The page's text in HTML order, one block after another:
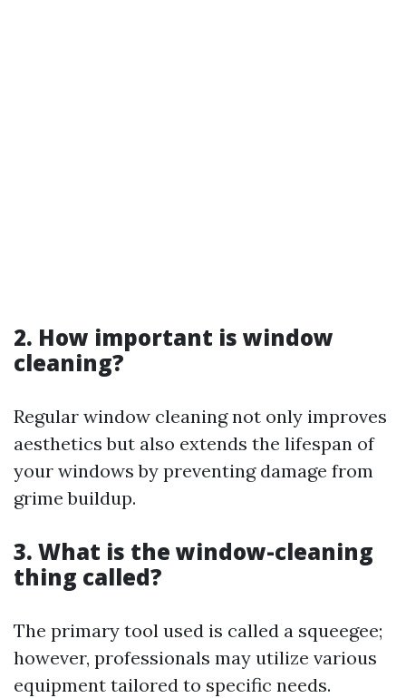
2. How important is window
cleaning?
Regular window cleaning not only improves
aesthetics but also extends the lifespan of
your windows by preventing damage from
grime buildup.
3. What is the window-cleaning
thing called?
The primary tool used is called a squeegee;
however, professionals may utilize various
equipment tailored to specific needs.